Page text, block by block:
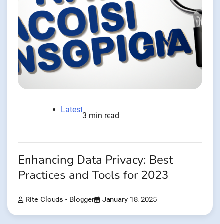
Latest
3 min read
Enhancing Data Privacy: Best
Practices and Tools for 2023
Rite Clouds - Blogger January 18, 2025